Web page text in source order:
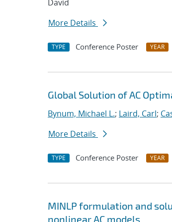
David
More Details
TYPE Conference Poster YEAR
Global Solution of AC
Bynum, Michael L.; Laird, Carl;
More Details
TYPE Conference Poster YEAR
MINLP formulation and
nonlinear AC models